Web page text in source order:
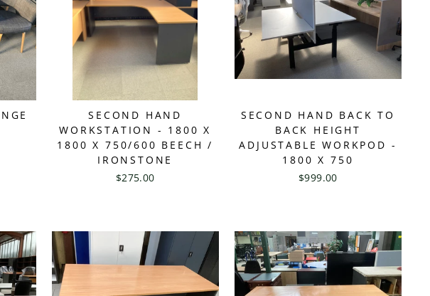
SECOND HAND
WORKSTATION - 1800 X
1800 X 750/600 BEECH /
IRONSTONE
$275.00
SECOND HAND BACK TO
BACK HEIGHT
ADJUSTABLE WORKPOD -
1800 X 750
$999.00